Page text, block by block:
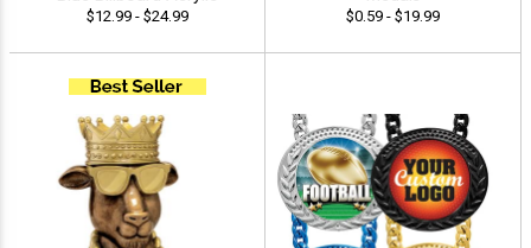
$12.99 - $24.99 $0.59 - $19.99